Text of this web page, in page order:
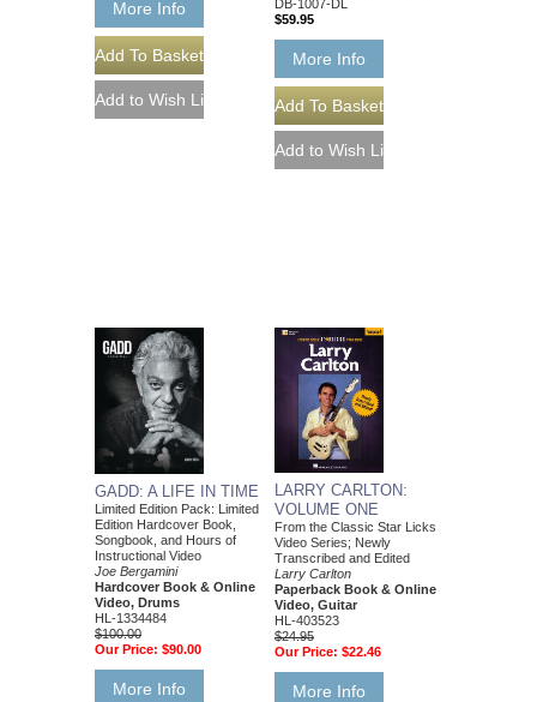
More Info
DB-1007-DL
$59.95
More Info
GADD: A LIFE IN TIME
Limited Edition Pack: Limited
Edition Hardcover Book,
Songbook, and Hours of
Instructional Video
Joe Bergamini
Hardcover Book & Online
Video, Drums
HL-1334484
$100.00
Our Price: $90.00
More Info
LARRY CARLTON:
VOLUME ONE
From the Classic Star Licks
Video Series; Newly
Transcribed and Edited
Larry Carlton
Paperback Book & Online
Video, Guitar
HL-403523
$24.95
Our Price: $22.46
More Info